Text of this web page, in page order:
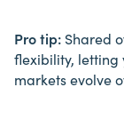
Pro tip: Shared
flexibility, letting
markets evolve